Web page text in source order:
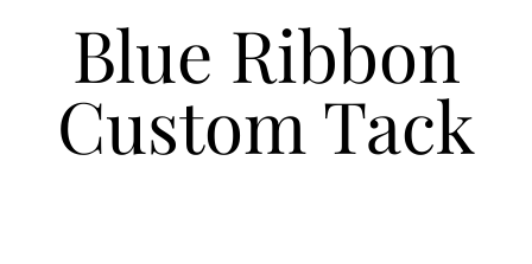
Blue Ribbon
Custom Tack